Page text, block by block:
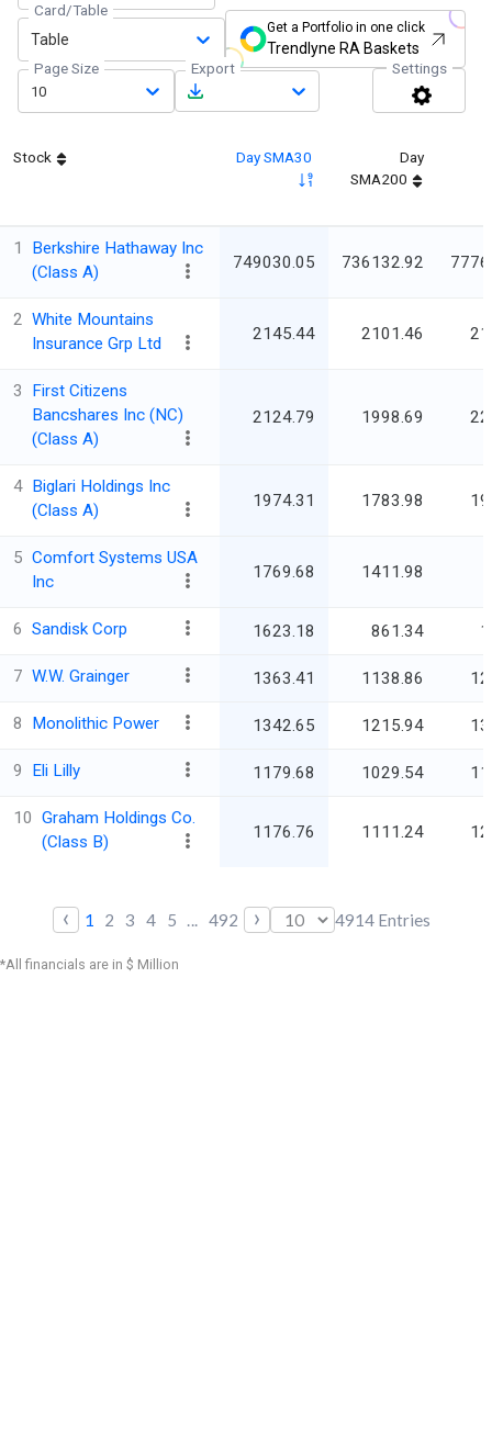
Card/Table
Table
Get a Portfolio in one click
Trendlyne RA Baskets
Page Size
10
Export Settings
Stock Day SMA30
Day
SMA200
1
Berkshire Hathaway Inc
(Class A)
749030.05 736132.92
2 White Mountains
Insurance Grp Ltd
2145.44 2101.46
3
First Citizens
Bancshares Inc (NC)
(Class A)
2124.79 1998.69
4 Biglari Holdings Inc
(Class A)
1974.31 1783.98
5 Comfort Systems USA
Inc
1769.68 1411.98
6 Sandisk Corp 1623.18 861.34
7 W.W. Grainger 1363.41 1138.86
8 Monolithic Power 1342.65 1215.94
9 Eli Lilly 1179.68 1029.54
10 Graham Holdings Co.
(Class B)
1176.76 1111.24
‹ 1 2 3 4 5 ... 492 › 4914 Entries
*All financials are in $ Million